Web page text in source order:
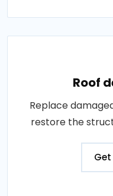
Roof
Replace
restore the